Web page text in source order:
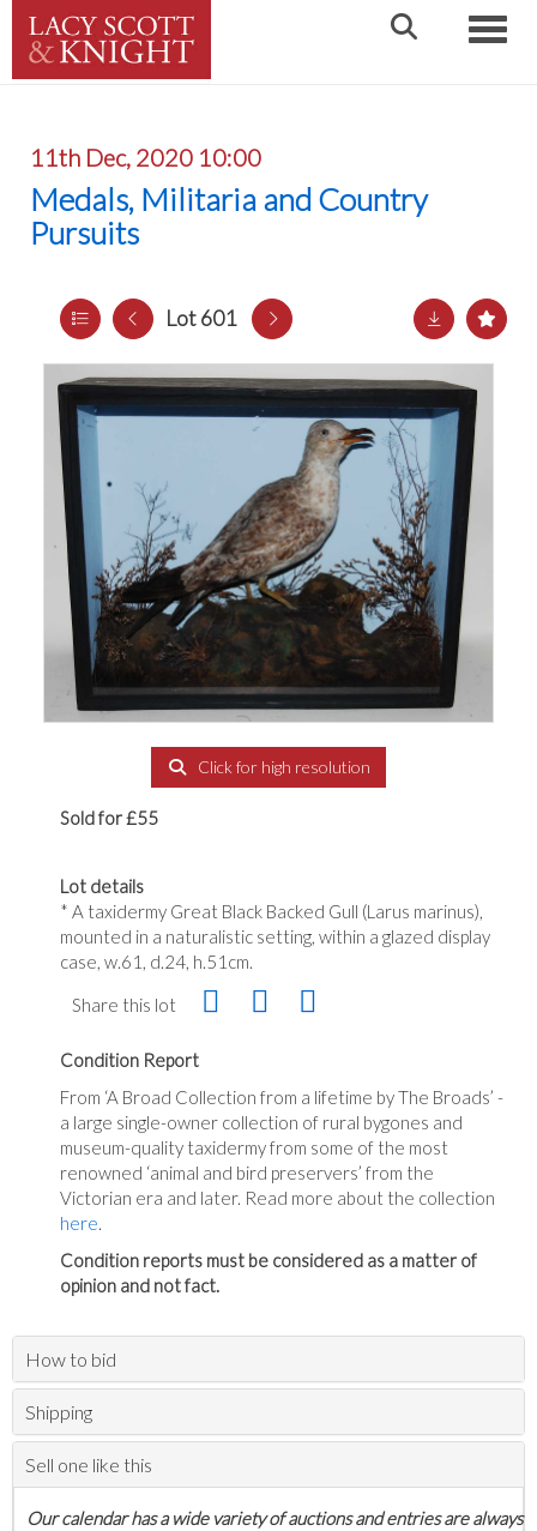
11th Dec, 2020 10:00
Medals, Militaria and Country
Pursuits
Lot 601
Click for high resolution
Sold for £55
Lot details
* A taxidermy Great Black Backed Gull (Larus marinus),
mounted in a naturalistic setting, within a glazed display
case, w.61, d.24, h.51cm.
Share this lot
Condition Report
From ‘A Broad Collection from a lifetime by The Broads’ -
a large single-owner collection of rural bygones and
museum-quality taxidermy from some of the most
renowned ‘animal and bird preservers’ from the
Victorian era and later. Read more about the collection
here.
Condition reports must be considered as a matter of
opinion and not fact.
How to bid
Shipping
Sell one like this
Our calendar has a wide variety of auctions and entries are always